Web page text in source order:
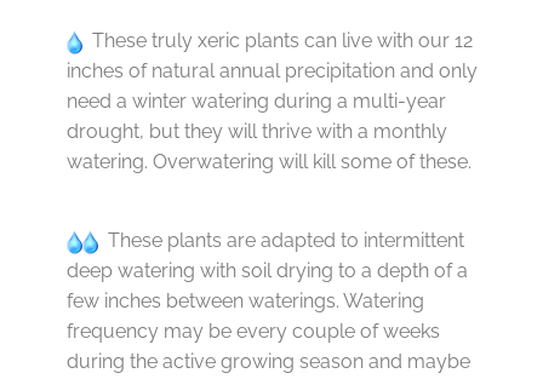
These truly xeric plants can live with our 12
inches of natural annual precipitation and only
need a winter watering during a multi-year
drought, but they will thrive with a monthly
watering. Overwatering will kill some of these.
These plants are adapted to intermittent
deep watering with soil drying to a depth of a
few inches between waterings. Watering
frequency may be every couple of weeks
during the active growing season and maybe